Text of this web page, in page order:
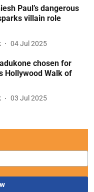
Paul’s dangerous
villain role
04 Jul 2025
chosen for
Hollywood Walk of
03 Jul 2025